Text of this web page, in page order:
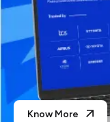
Know More